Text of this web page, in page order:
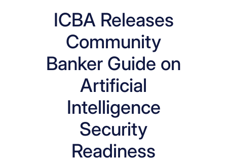
ICBA Releases
Community
Banker Guide on
Artificial
Intelligence
Security
Readiness